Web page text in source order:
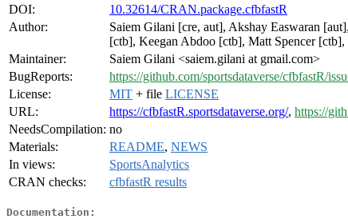
DOI:
10.32614/CRAN.package.cfbfastR
Author:
Saiem Gilani [cre, aut], Akshay Easwaran
[ctb], Keegan Abdoo [ctb], Matt Spencer
Maintainer:
Saiem Gilani <saiem.gilani at gmail.com>
BugReports:
https://github.com/sportsdataverse/cfbfastR/
License:
MIT + file LICENSE
URL:
https://cfbfastR.sportsdataverse.org/, https://
NeedsCompilation: no
Materials:
README, NEWS
In views:
SportsAnalytics
CRAN checks:
cfbfastR results
Documentation: